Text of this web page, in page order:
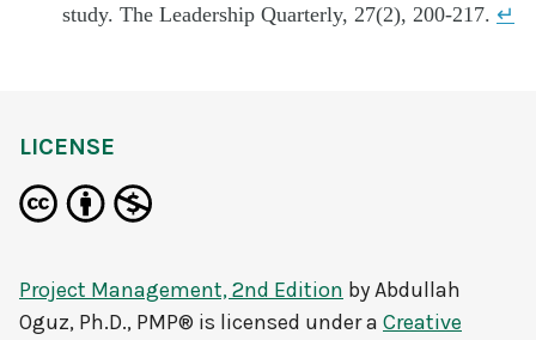
study. The Leadership Quarterly, 27(2), 200-217. ↵
LICENSE
Project Management, 2nd Edition byAbdullah
Oguz, Ph.D., PMP® is licensed under a Creative